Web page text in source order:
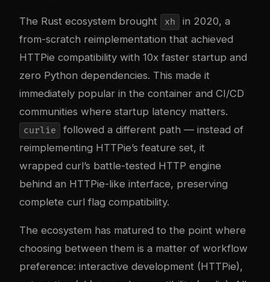
The Rust ecosystem brought xh
in 2020, a
from-scratch reimplementation that achieved
HTTPie compatibility with 10x faster startup and
zero Python dependencies. This made it
immediately popular in the container and CI/CD
communities where startup latency matters.
curlie
followed a different path — instead of
reimplementing HTTPie’s feature set, it
wrapped curl’s battle-tested HTTP engine
behind an HTTPie-like interface, preserving
complete curl flag compatibility.
The ecosystem has matured to the point where
choosing between them is a matter of workflow
preference: interactive development (HTTPie),